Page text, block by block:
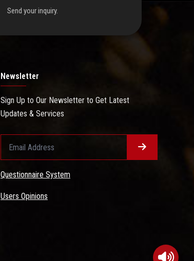
Send your inquiry.
Newsletter
Sign Up to Our Newsletter to Get Latest
Updates & Services
Questionnaire System
Users Opinions